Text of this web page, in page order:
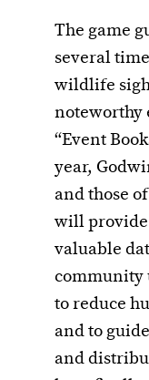
The game
several
wildlife
noteworthy
“Event
year,
and those
will
valuable
community
to reduce
and to
and